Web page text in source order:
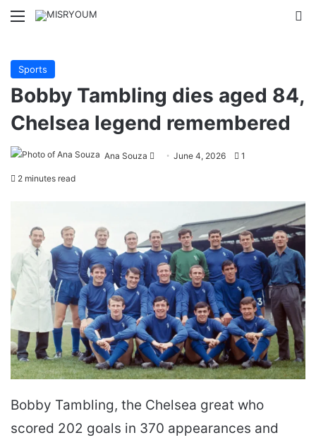
Menu
Sports
Bobby Tambling dies aged 84,
Chelsea legend remembered
Ana Souza
SendJune 4, 2026 1
2 minutes read
Bobby Tambling, the Chelsea great who
scored 202 goals in 370 appearances and